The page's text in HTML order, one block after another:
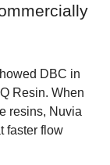
DBC in
Resin. When
resins, Nuvia
faster flow